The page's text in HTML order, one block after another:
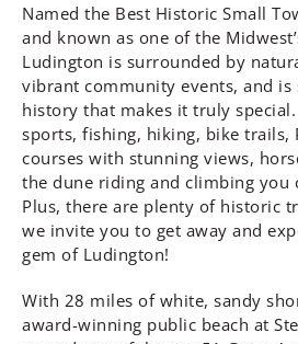
Named the Best Historic Small
and known as one of the
Ludington is surrounded by
vibrant community events, and is
history that makes it truly
sports, fishing, hiking, bike trails,
courses with stunning views,
the dune riding and climbing you
Plus, there are plenty of historic
we invite you to get away and
gem of Ludington!
With 28 miles of white, sandy
award-winning public beach at